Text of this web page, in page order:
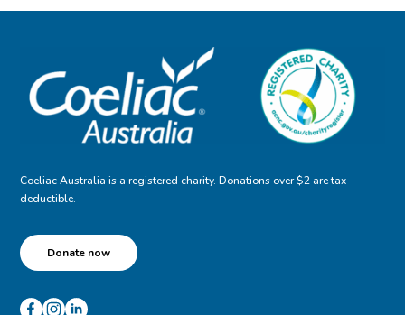
Coeliac Australia is a registered charity. Donations over $2 are tax
deductible.
Donate now